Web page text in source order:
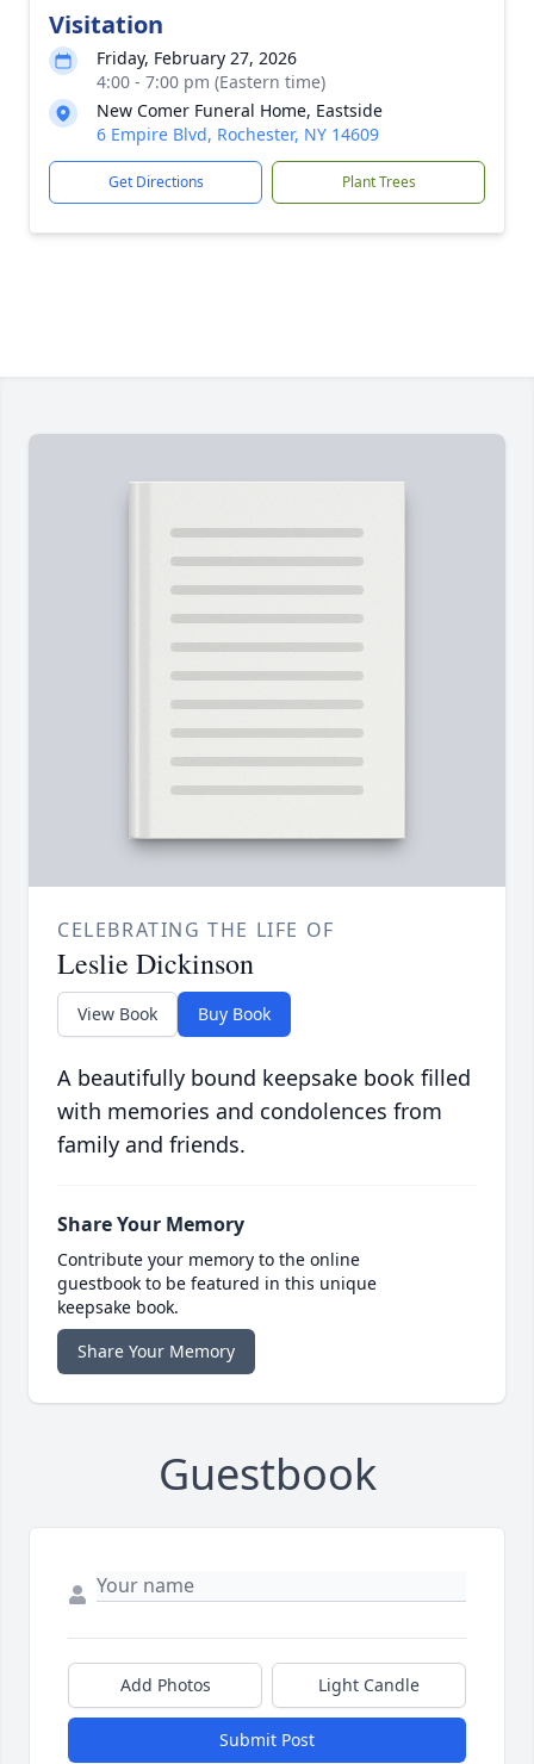
Visitation
Friday, February 27, 2026
4:00 - 7:00 pm (Eastern time)
New Comer Funeral Home, Eastside
6 Empire Blvd, Rochester, NY 14609
Get Directions Plant Trees
CELEBRATING THE LIFE OF
Leslie Dickinson
View Book Buy Book
A beautifully bound keepsake book filled
with memories and condolences from
family and friends.
Share Your Memory
Contribute your memory to the online
guestbook to be featured in this unique
keepsake book.
Share Your Memory
Guestbook
Add Photos Light Candle
Submit Post